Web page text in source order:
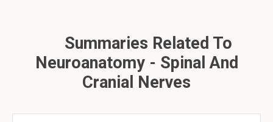
Summaries Related To
Neuroanatomy - Spinal And
Cranial Nerves